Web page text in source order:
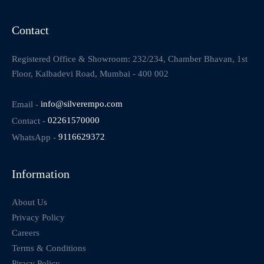
Contact
Registered Office & Showroom: 232/234, Chamber Bhavan, 1st
Floor, Kalbadevi Road, Mumbai - 400 002
Email - info@silverempo.com
Contact - 02261570000
WhatsApp - 9116629372
Information
About Us
Privacy Policy
Careers
Terms & Conditions